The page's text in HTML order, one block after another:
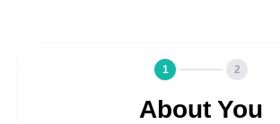
1 2
About You